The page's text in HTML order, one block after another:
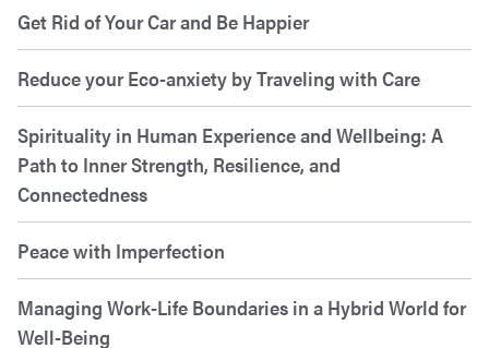
Get Rid of Your Car and Be Happier
Reduce your Eco-anxiety by Traveling with Care
Spirituality in Human Experience and Wellbeing: A
Path to Inner Strength, Resilience, and
Connectedness
Peace with Imperfection
Managing Work-Life Boundaries in a Hybrid World for
Well-Being